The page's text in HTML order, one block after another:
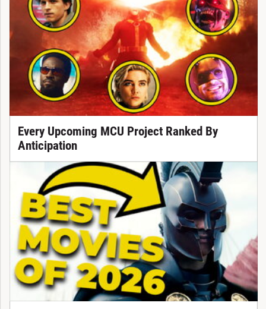
Every Upcoming MCU Project Ranked By
Anticipation